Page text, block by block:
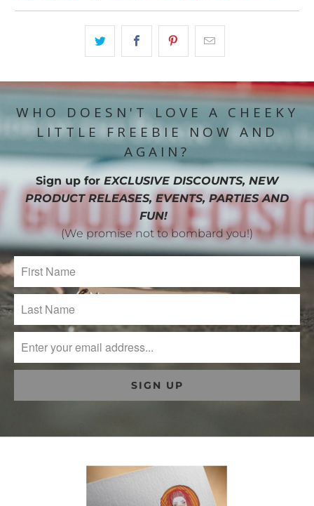
WHO DOESN'T LOVE A CHEEKY
LITTLE FREEBIE NOW AND
AGAIN?
Sign up for EXCLUSIVE DISCOUNTS, NEW
PRODUCT RELEASES, EVENTS, PARTIES AND
FUN!
(We promise not to bombard you!)